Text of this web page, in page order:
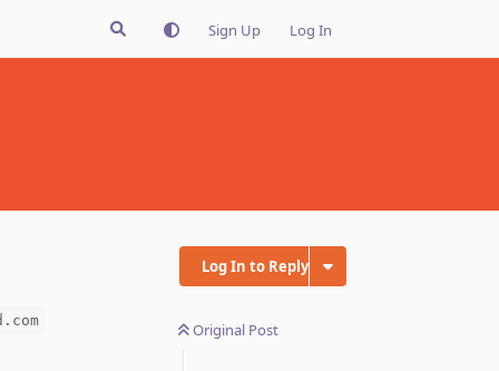
Sign Up Log In
Log In to Reply
Original Post